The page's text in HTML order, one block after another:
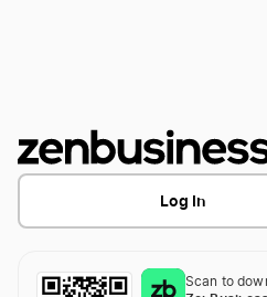
Best Colorado LLC
Best Michigan LLC
Log In
Scan to